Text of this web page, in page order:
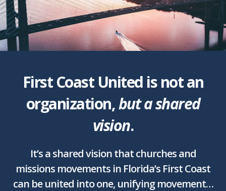
First Coast United is not an
organization,but a shared
vision.
It’s a shared vision that churches and
missions movements in Florida’s First Coast
can be united into one, unifying movement…